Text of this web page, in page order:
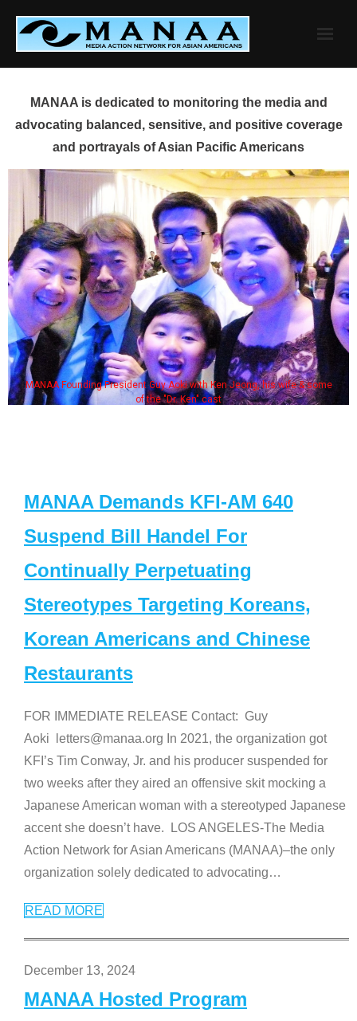
content
MANAA is dedicated to monitoring the media and
advocating balanced, sensitive, and positive coverage
and portrayals of Asian Pacific Americans
MANAA Founding President Guy Aoki with Ken Jeong, his wife & some
of the "Dr. Ken" cast
MANAA Demands KFI-AM 640
Suspend Bill Handel For
Continually Perpetuating
Stereotypes Targeting Koreans,
Korean Americans and Chinese
Restaurants
FOR IMMEDIATE RELEASE Contact: Guy
Aoki letters@manaa.org In 2021, the organization got
KFI’s Tim Conway, Jr. and his producer suspended for
two weeks after they aired an offensive skit mocking a
Japanese American woman with a stereotyped Japanese
accent she doesn’t have. LOS ANGELES-The Media
Action Network for Asian Americans (MANAA)–the only
organization solely dedicated to advocating…
READ MORE
December 13, 2024
MANAA Hosted Program